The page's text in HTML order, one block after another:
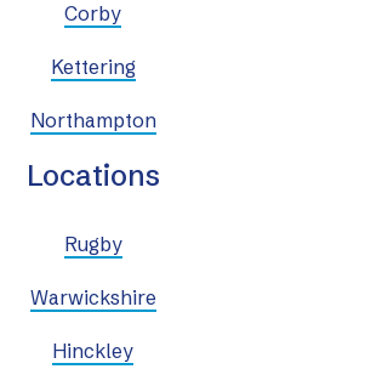
Corby
Kettering
Northampton
Locations
Rugby
Warwickshire
Hinckley